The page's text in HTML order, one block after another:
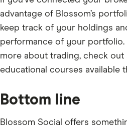
advantage of Blossom’s
keep track of your holdings
performance of your portfolio.
more about trading, check out
educational courses available
Bottom line
Blossom Social offers